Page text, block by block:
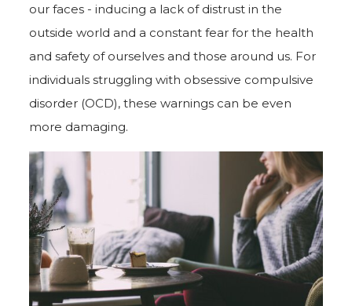
our faces - inducing a lack of distrust in the
outside world and a constant fear for the health
and safety of ourselves and those around us. For
individuals struggling with obsessive compulsive
disorder (OCD), these warnings can be even
more damaging.